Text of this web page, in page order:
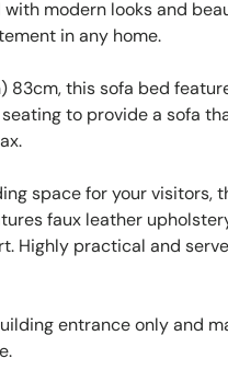
modern looks and
in any home.
83cm, this sofa bed
to provide a sofa
space for your visitors,
faux leather
Highly practical and
entrance only and